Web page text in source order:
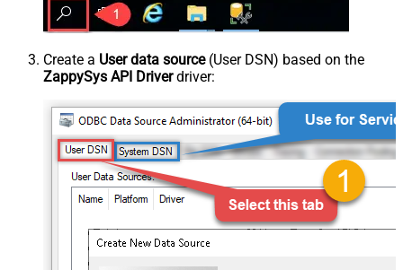
Create a User data source(User DSN) based on the
ZappySys API Driverdriver: